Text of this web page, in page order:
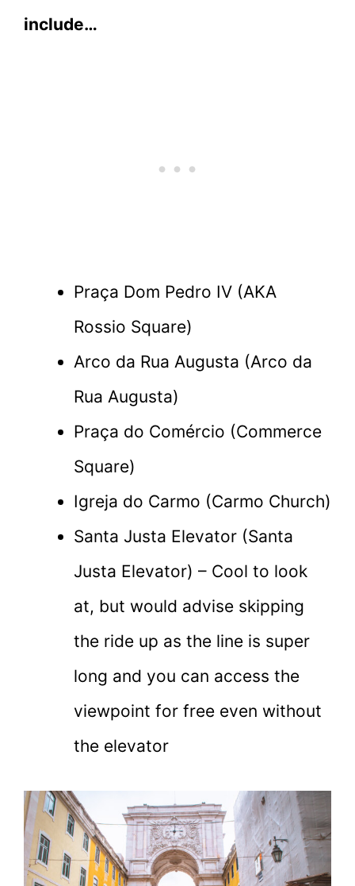
include…
Praça Dom Pedro IV (AKA
Rossio Square)
Arco da Rua Augusta (Arco da
Rua Augusta)
Praça do Comércio (Commerce
Square)
Igreja do Carmo (Carmo Church)
Santa Justa Elevator (Santa
Justa Elevator) – Cool to look
at, but would advise skipping
the ride up as the line is super
long and you can access the
viewpoint for free even without
the elevator